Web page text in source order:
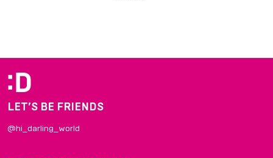
7
LET’S BE FRIENDS
@hi_darling_world